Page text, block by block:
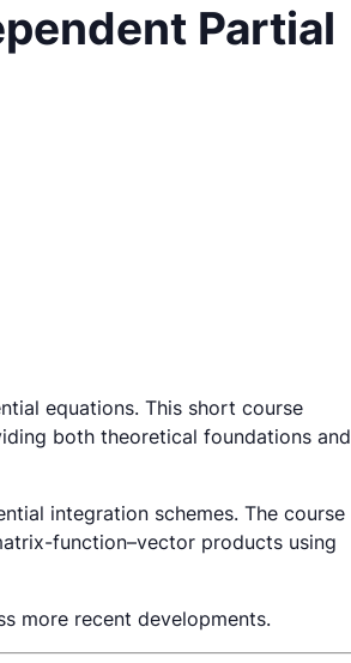
Partial
equations. This short course
both theoretical foundations and
integration schemes. The course
function–vector products using
more recent developments.